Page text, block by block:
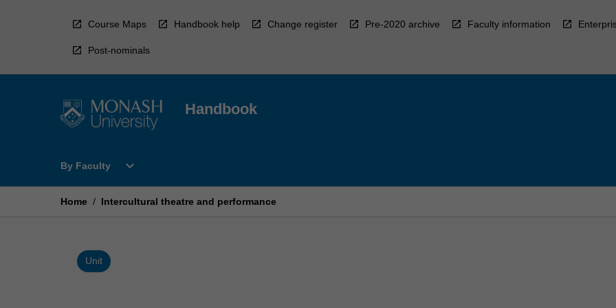
Course Maps Handbook help Change register Pre-2020 archive Faculty information
Post-nominals
Handbook
By Faculty
Open
Faculty
expand_more
Home / Intercultural theatre and performance
Unit